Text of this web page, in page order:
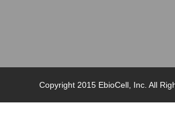
Copyright 2015 EbioCell, Inc. All